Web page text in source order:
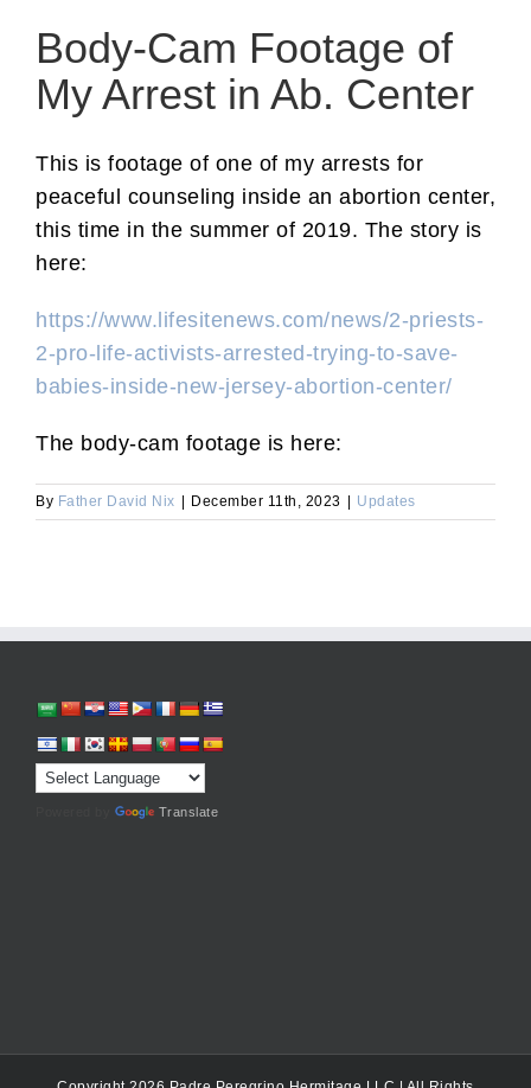
Body-Cam Footage of
My Arrest in Ab. Center
This is footage of one of my arrests for
peaceful counseling inside an abortion center,
this time in the summer of 2019. The story is
here:
https://www.lifesitenews.com/news/2-priests-
2-pro-life-activists-arrested-trying-to-save-
babies-inside-new-jersey-abortion-center/
The body-cam footage is here:
By Father David Nix December 11th, 2023 Updates
Translate